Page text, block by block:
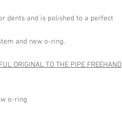
dents and is polished to a perfect
and new o-ring.
ORIGINAL TO THE PIPE FREEHAND
o-ring